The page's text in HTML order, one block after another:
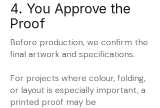
4. You Approve the
Proof
Before production, we confirm the
final artwork and specifications.
For projects where colour, folding,
or layout is especially important, a
printed proof may be